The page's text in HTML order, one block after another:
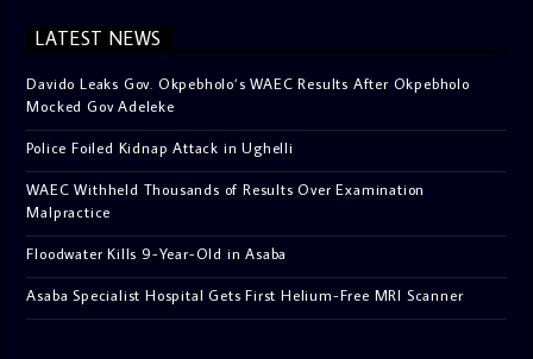
LATEST NEWS
Davido Leaks Gov. Okpebholo’s WAEC Results After Okpebholo
Mocked Gov Adeleke
Police Foiled Kidnap Attack in Ughelli
WAEC Withheld Thousands of Results Over Examination
Malpractice
Floodwater Kills 9-Year-Old in Asaba
Asaba Specialist Hospital Gets First Helium-Free MRI Scanner